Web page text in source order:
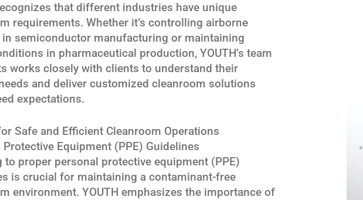
that different industries have unique
requirements. Whether it’s controlling airborne
semiconductor manufacturing or maintaining
in pharmaceutical production, YOUTH’s team
works closely with clients to understand their
and deliver customized cleanroom solutions
expectations.
Safe and Efficient Cleanroom Operations
Protective Equipment (PPE) Guidelines
to proper personal protective equipment (PPE)
is crucial for maintaining a contaminant-free
environment. YOUTH emphasizes the importance of